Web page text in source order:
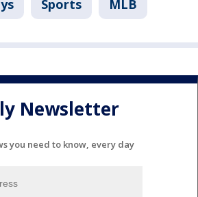
Sports MLB
Newsletter
you need to know, every day